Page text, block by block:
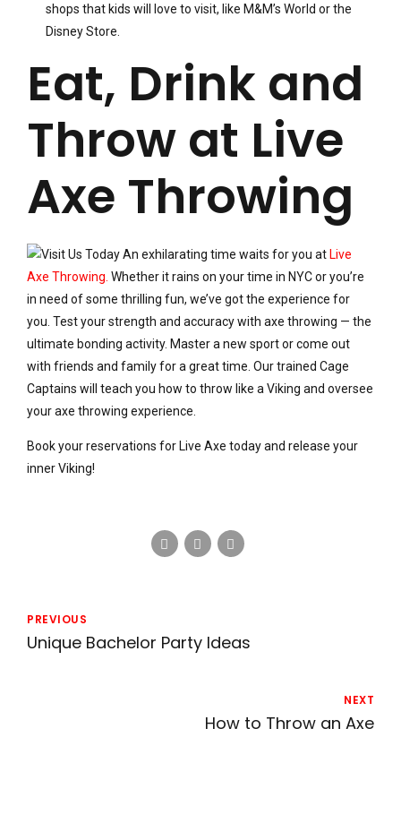
shops that kids will love to visit, like M&M’s World or the
Disney Store.
Eat, Drink and
Throw at Live
Axe Throwing
An exhilarating time waits for you at Live
Axe Throwing. Whether it rains on your time in NYC or you’re
in need of some thrilling fun, we’ve got the experience for
you. Test your strength and accuracy with axe throwing — the
ultimate bonding activity. Master a new sport or come out
with friends and family for a great time. Our trained Cage
Captains will teach you how to throw like a Viking and oversee
your axe throwing experience.
Book your reservations for Live Axe today and release your
inner Viking!
PREVIOUS
Unique Bachelor Party Ideas
NEXT
How to Throw an Axe